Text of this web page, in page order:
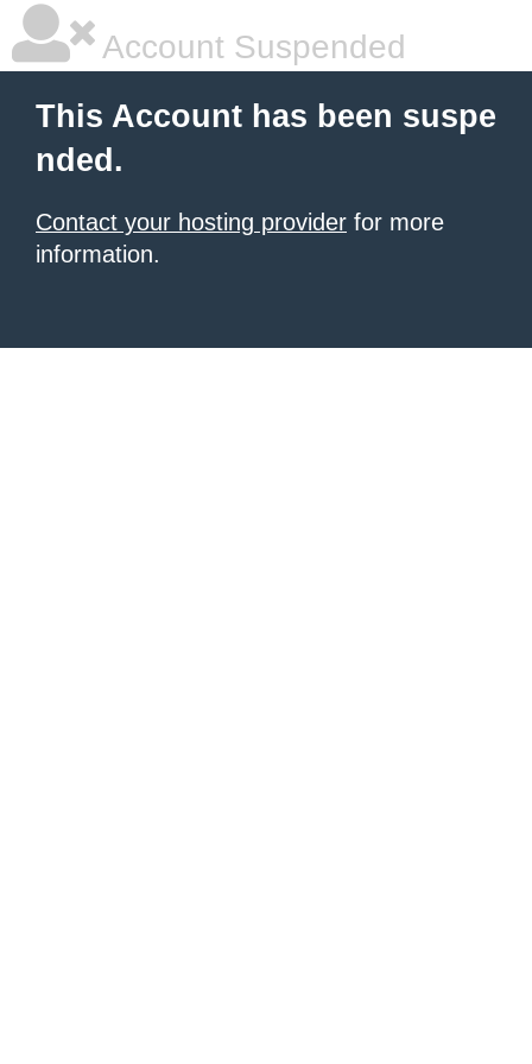
Account Suspended
This Account has been suspe
nded.
Contact your hosting provider for more
information.